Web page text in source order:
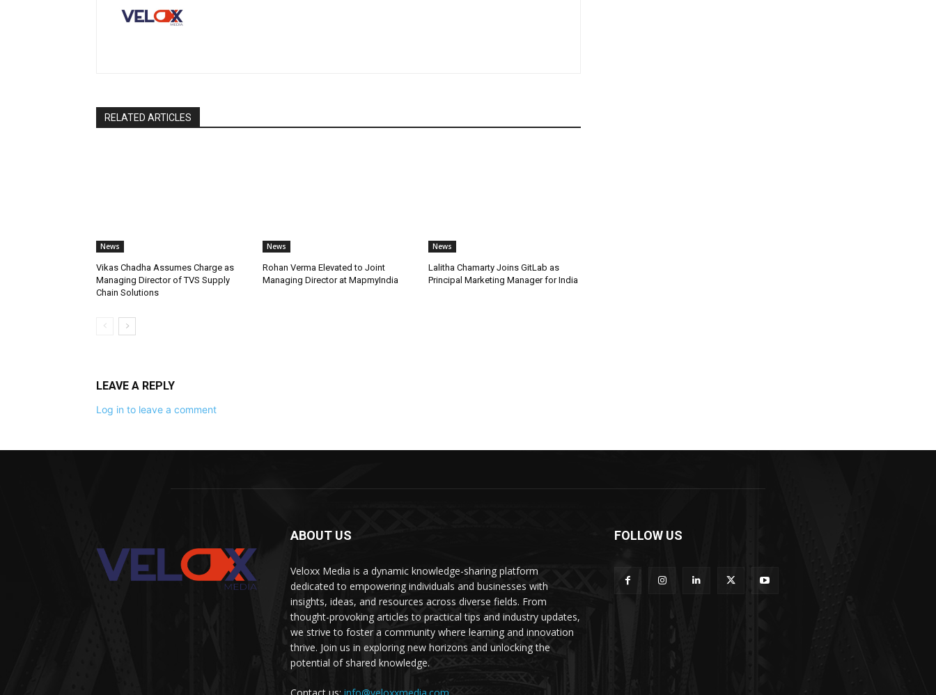
RELATED ARTICLES
News
Vikas Chadha Assumes Charge as
Managing Director of TVS Supply
Chain Solutions
News
Rohan Verma Elevated to Joint
Managing Director at MapmyIndia
News
Lalitha Chamarty Joins GitLab as
Principal Marketing Manager for India
LEAVE A REPLY
Log in to leave a comment
ABOUT US
Veloxx Media is a dynamic knowledge-sharing platform
dedicated to empowering individuals and businesses with
insights, ideas, and resources across diverse fields. From
thought-provoking articles to practical tips and industry updates,
we strive to foster a community where learning and innovation
thrive. Join us in exploring new horizons and unlocking the
potential of shared knowledge.
FOLLOW US